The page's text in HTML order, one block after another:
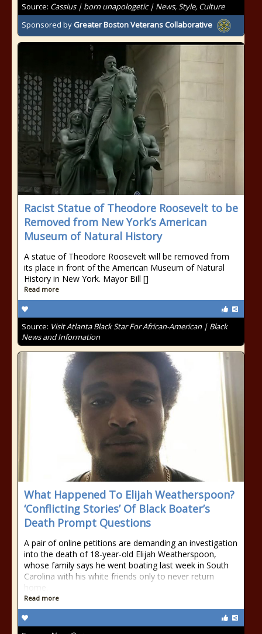
Source: Cassius | born unapologetic | News, Style, Culture
Sponsored by Greater Boston Veterans Collaborative
Racist Statue of Theodore Roosevelt to be
Removed from New York’s American
Museum of Natural History
A statue of Theodore Roosevelt will be removed from
its place in front of the American Museum of Natural
History in New York. Mayor Bill []
Read more
Source: Visit Atlanta Black Star For African-American | Black
News and Information
What Happened To Elijah Weatherspoon?
‘Conflicting Stories’ Of Black Boater’s
Death Prompt Questions
A pair of online petitions are demanding an investigation
into the death of 18-year-old Elijah Weatherspoon,
whose family says he went boating last week in South
Carolina with his white friends only to never return
home.
Read more